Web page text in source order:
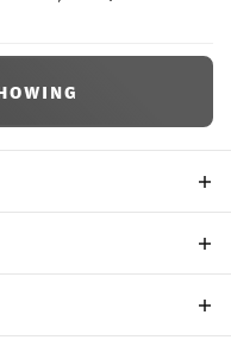
story home featuring 3–4